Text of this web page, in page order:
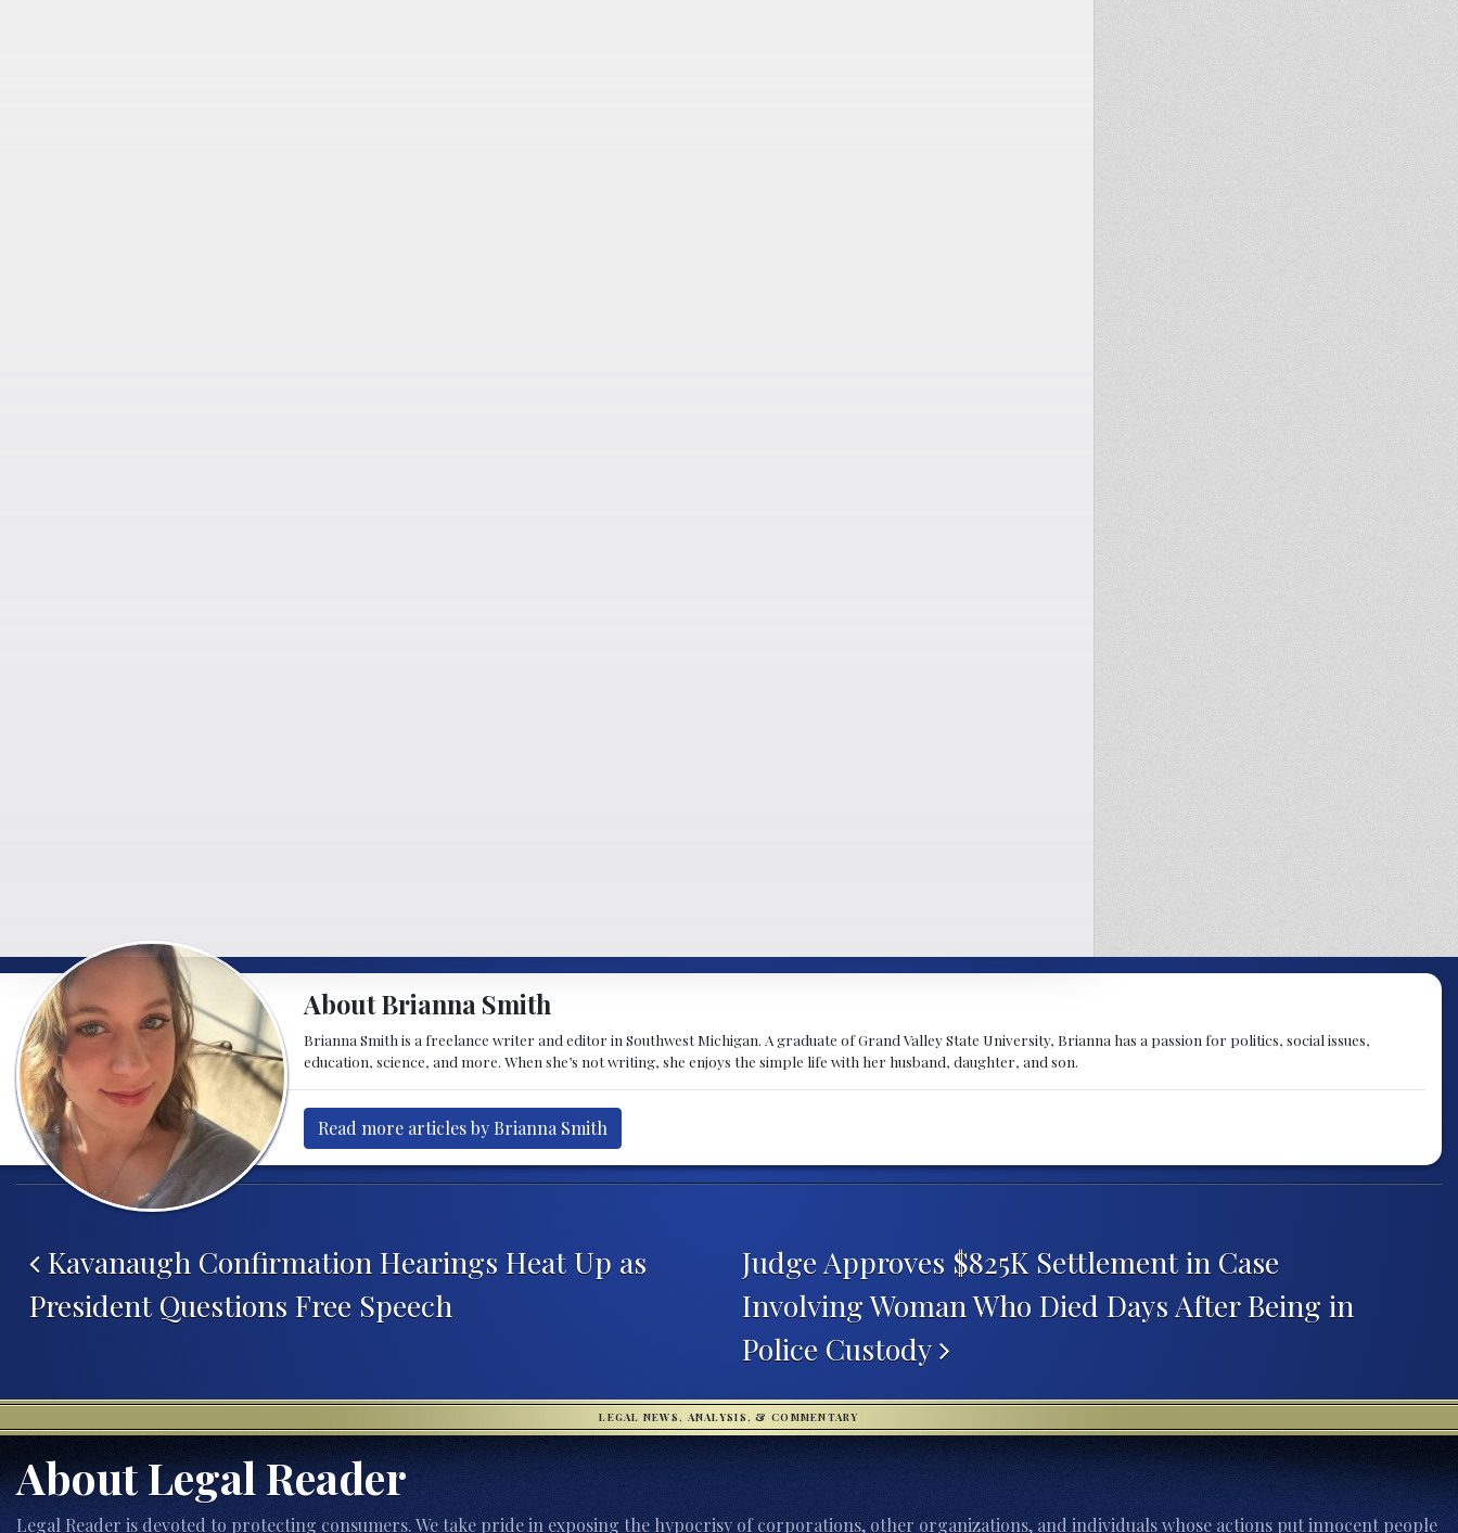
About Brianna Smith
Brianna Smith is a freelance writer and editor in Southwest Michigan. A graduate of Grand Valley State University, Brianna has a passion for politics, social issues,
education, science, and more. When she’s not writing, she enjoys the simple life with her husband, daughter, and son.
Read more articles by Brianna Smith
Post navigation
Kavanaugh Confirmation Hearings Heat Up as
President Questions Free Speech
Judge Approves $825K Settlement in Case
Involving Woman Who Died Days After Being in
Police Custody
LEGAL NEWS, ANALYSIS, & COMMENTARY
About Legal Reader
Legal Reader is devoted to protecting consumers. We take pride in exposing the hypocrisy of corporations, other organizations, and individuals whose actions put innocent people